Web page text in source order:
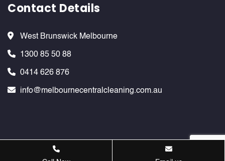
Contact Details
West Brunswick Melbourne
1300 85 50 88
0414 626 876
info@melbournecentralcleaning.com.au